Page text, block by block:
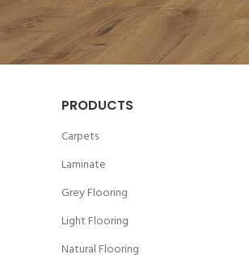
PRODUCTS
Carpets
Laminate
Grey Flooring
Light Flooring
Natural Flooring